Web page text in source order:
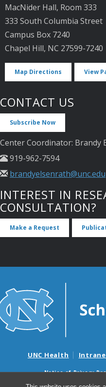
MacNider Hall, Room 333
333 South Columbia Street
Campus Box 7240
Chapel Hill, NC 27599-7240
Map Directions View
CONTACT US
Subscribe Now
Center Coordinator: Brandy
919-962-7594
brandyelsenrath@unc.edu
INTEREST IN
CONSULTATION?
Make a Request
UNC Health
Notice of Privacy